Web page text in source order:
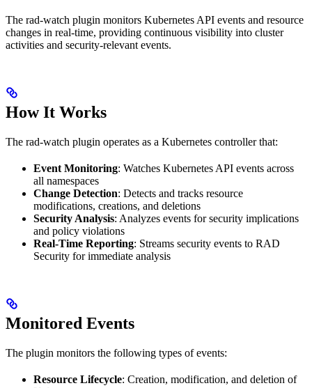
The rad-watch plugin monitors Kubernetes API events and resource
changes in real-time, providing continuous visibility into cluster
activities and security-relevant events.
How It Works
The rad-watch plugin operates as a Kubernetes controller that:
Event Monitoring: Watches Kubernetes API events across
all namespaces
Change Detection: Detects and tracks resource
modifications, creations, and deletions
Security Analysis: Analyzes events for security implications
and policy violations
Real-Time Reporting: Streams security events to RAD
Security for immediate analysis
Monitored Events
The plugin monitors the following types of events:
Resource Lifecycle: Creation, modification, and deletion of